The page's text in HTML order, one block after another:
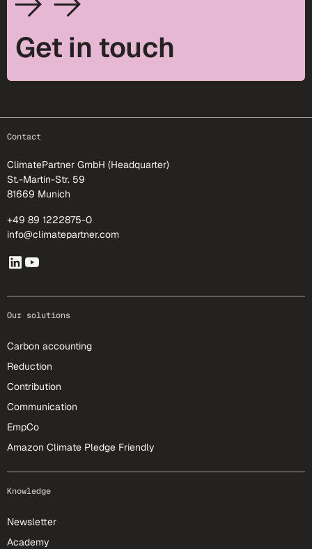
Get in touch
Contact
ClimatePartner GmbH (Headquarter)
St.-Martin-Str. 59
81669 Munich
+49 89 1222875-0
info@climatepartner.com
Our solutions
Carbon accounting
Reduction
Contribution
Communication
EmpCo
Amazon Climate Pledge Friendly
Knowledge
Newsletter
Academy